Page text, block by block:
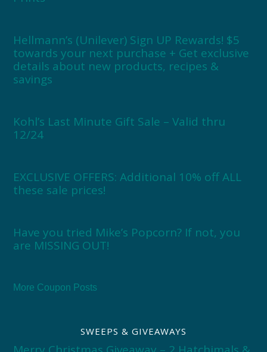
Hellmann’s (Unilever) Sign UP Rewards! $5
towards your next purchase + Get exclusive
details about new products, recipes &
savings
Kohl’s Last Minute Gift Sale – Valid thru
12/24
EXCLUSIVE OFFERS: Additional 10% off ALL
these sale prices!
Have you tried Mike’s Popcorn? If not, you
are MISSING OUT!
More Coupon Posts
SWEEPS & GIVEAWAYS